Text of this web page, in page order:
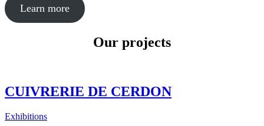
Learn more
Our projects
CUIVRERIE DE CERDON
Exhibitions